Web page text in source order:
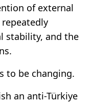
of external
stability, and the
to be changing.
an anti-Türkiye